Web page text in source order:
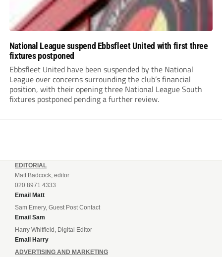
National League suspend Ebbsfleet United with first three
fixtures postponed
Ebbsfleet United have been suspended by the National
League over concerns surrounding the club’s financial
position, with their opening three National League South
fixtures postponed pending a further review.
EDITORIAL
Matt Badcock, editor
020 8971 4333
Email Matt
Sam Emery, Guest Post Contact
Email Sam
Harry Whitfield, Digital Editor
Email Harry
ADVERTISING AND MARKETING